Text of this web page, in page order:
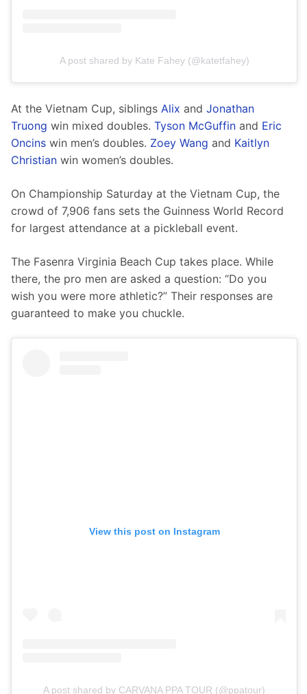
A post shared by Kate Fahey (@katetfahey)
At the Vietnam Cup, siblings Alix and Jonathan
Truong win mixed doubles. Tyson McGuffin and Eric
Oncins win men’s doubles. Zoey Wang and Kaitlyn
Christian win women’s doubles.
On Championship Saturday at the Vietnam Cup, the
crowd of 7,906 fans sets the Guinness World Record
for largest attendance at a pickleball event.
The Fasenra Virginia Beach Cup takes place. While
there, the pro men are asked a question: “Do you
wish you were more athletic?” Their responses are
guaranteed to make you chuckle.
View this post on Instagram
A post shared by CARVANA PPA TOUR (@ppatour)